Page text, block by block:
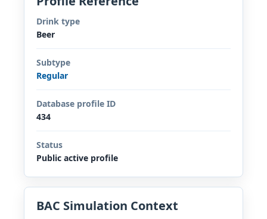
Drink type
Beer
Subtype
Regular
Database profile ID
434
Status
Public active profile
BAC Simulation Context